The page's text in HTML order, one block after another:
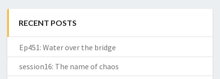
RECENT POSTS
Ep451: Water over the bridge
session16: The name of chaos